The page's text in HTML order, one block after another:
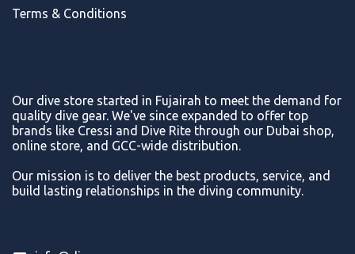
Terms & Conditions
Our dive store started in Fujairah to meet the demand for
quality dive gear. We've since expanded to offer top
brands like Cressi and Dive Rite through our Dubai shop,
online store, and GCC-wide distribution.
Our mission is to deliver the best products, service, and
build lasting relationships in the diving community.